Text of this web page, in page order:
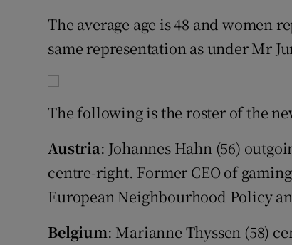
The average age is 48 and women
same representation as under Mr
The following is the roster of the
Austria: Johannes Hahn (56)
centre-right. Former CEO of
European Neighbourhood Policy
Belgium: Marianne Thyssen (58)